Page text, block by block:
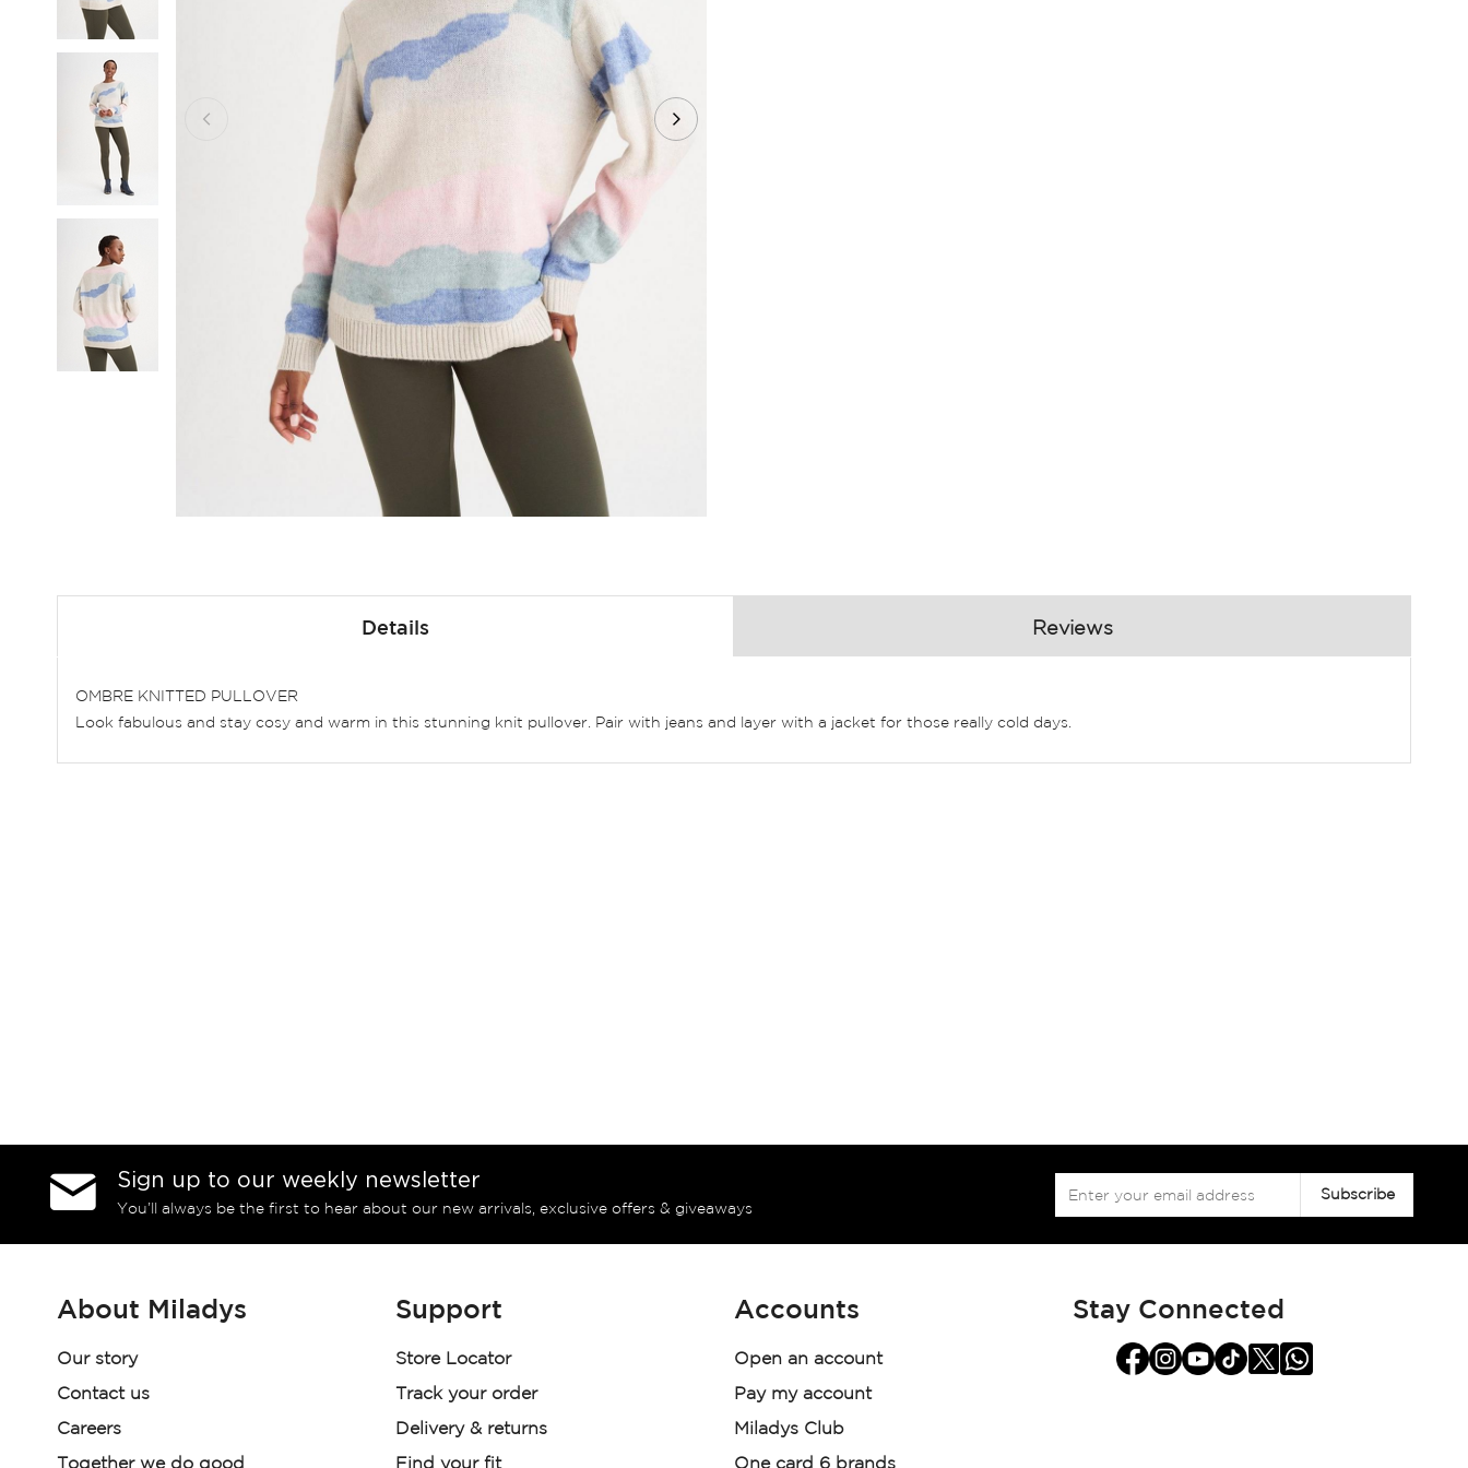
beginning
gallery
Details
OMBRE KNITTED PULLOVER
Look fabulous and stay cosy and warm in this stunning knit pullover. Pair with jeans and layer with a jacket for those really cold days.
Reviews
Sign up to our weekly newsletter
You’ll always be the first to hear about our new arrivals, exclusive offers & giveaways
Subscribe
About Miladys
Our story
Contact us
Careers
Together we do good
Support
Store Locator
Track your order
Delivery & returns
Find your fit
Accounts
Open an account
Pay my account
Miladys Club
One card 6 brands
Stay Connected